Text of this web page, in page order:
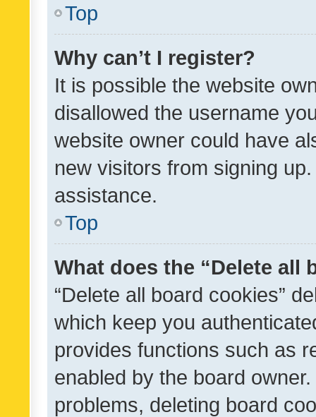
Top
Why can’t I register?
It is possible the website
disallowed the username
website owner could have
new visitors from signing
assistance.
Top
What does the “Delete all
“Delete all board cookies”
which keep you
provides functions such as
enabled by the board
problems, deleting board